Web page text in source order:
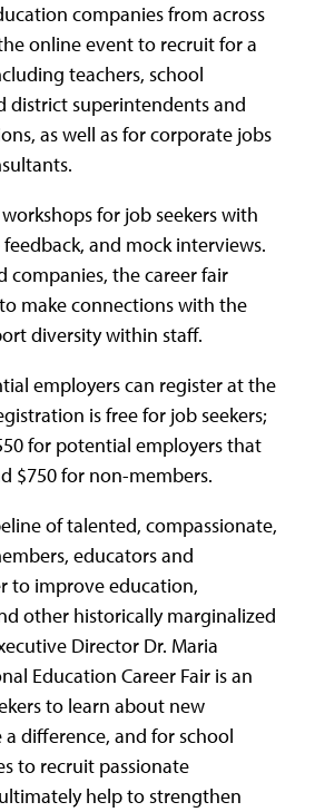
companies from across
online event to recruit for a
teachers, school
district superintendents and
as well as for corporate jobs
for job seekers with
and mock interviews.
companies, the career fair
make connections with the
diversity within staff.
employers can register at the
is free for job seekers;
for potential employers that
$750 for non-members.
of talented, compassionate,
educators and
to improve education,
other historically marginalized
Director Dr. Maria
Education Career Fair is an
to learn about new
difference, and for school
to recruit passionate
help to strengthen